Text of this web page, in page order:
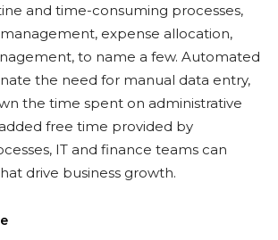
and time-consuming processes,
expense allocation,
to name a few. Automated
the need for manual data entry,
the time spent on administrative
free time provided by
IT and finance teams can
drive business growth.